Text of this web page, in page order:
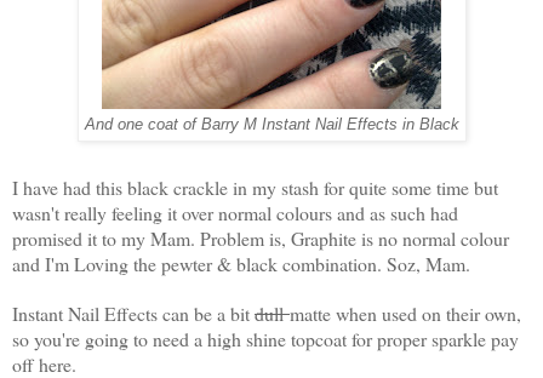
And one coat of Barry M Instant Nail Effects in Black
I have had this black crackle in my stash for quite some time but
wasn't really feeling it over normal colours and as such had
promised it to my Mam. Problem is, Graphite is no normal colour
and I'm Loving the pewter & black combination. Soz, Mam.
Instant Nail Effects can be a bitdullmatte when used on their own,
so you're going to need a high shine topcoat for proper sparkle pay
off here.